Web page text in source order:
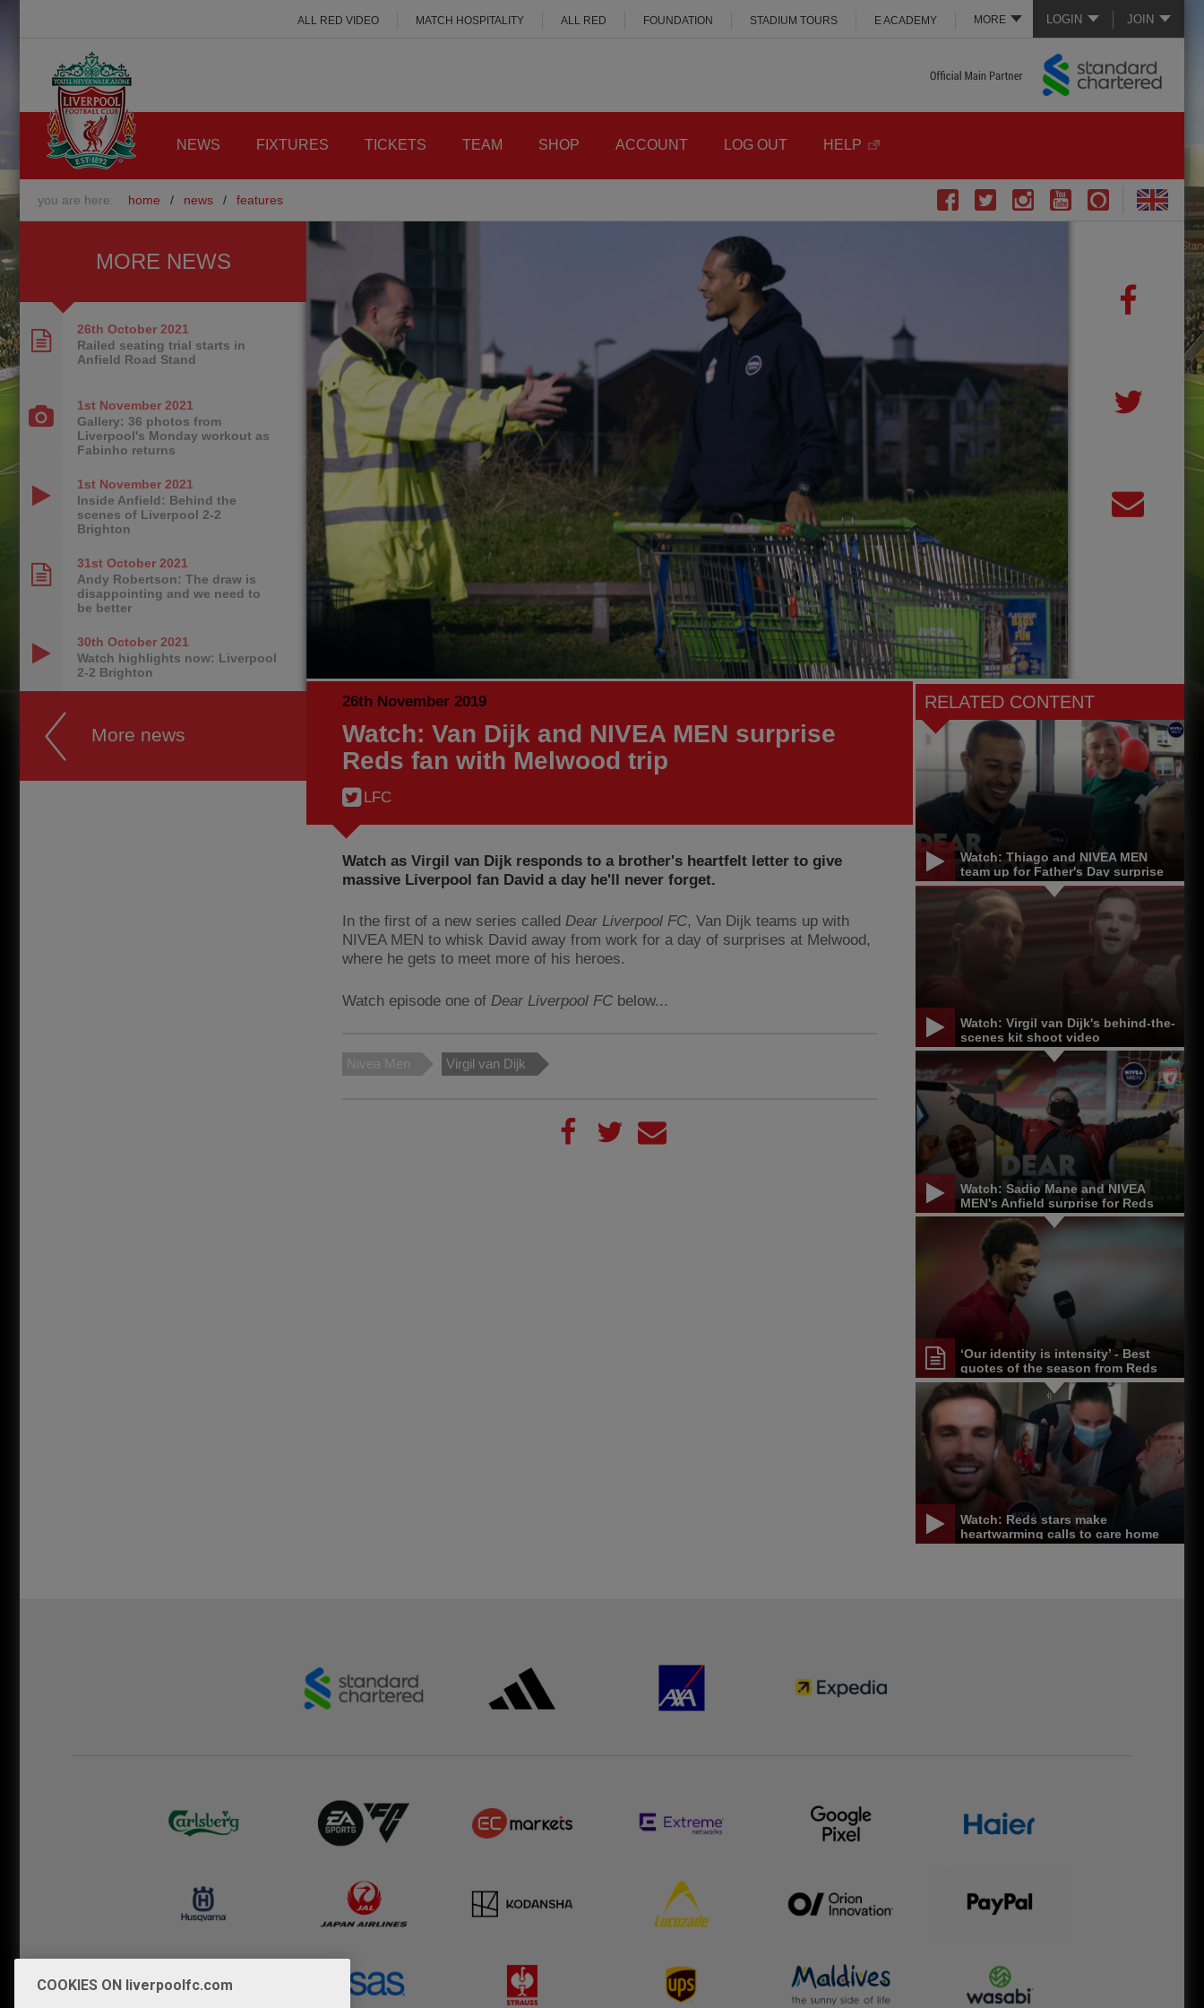
LOGIN JOIN
MORE
ALL RED VIDEO MATCH HOSPITALITY ALL RED FOUNDATION STADIUM TOURS E ACADEMY
NEWS FIXTURES TICKETS TEAM SHOP ACCOUNT LOG OUT HELP
you are here: home / news / features
26th November 2019
Watch: Van Dijk and NIVEA MEN surprise
Reds fan with Melwood trip
LFC
Watch as Virgil van Dijk responds to a brother's heartfelt letter to give
massive Liverpool fan David a day he'll never forget.
In the first of a new series called Dear Liverpool FC, Van Dijk teams up with
NIVEA MEN to whisk David away from work for a day of surprises at Melwood,
where he gets to meet more of his heroes.
Watch episode one of Dear Liverpool FC below...
Nivea Men Virgil van Dijk
RELATED CONTENT
Watch: Thiago and NIVEA MEN
team up for Father's Day surprise
Watch: Virgil van Dijk's behind-the-
scenes kit shoot video
Watch: Sadio Mane and NIVEA
MEN's Anfield surprise for Reds
fan
‘Our identity is intensity’ - Best
quotes of the season from Reds
and others
Watch: Reds stars make
heartwarming calls to care home
residents
MORE NEWS
26th October 2021
Railed seating trial starts in
Anfield Road Stand
1st November 2021
Gallery: 36 photos from
Liverpool's Monday workout as
Fabinho returns
1st November 2021
Inside Anfield: Behind the
scenes of Liverpool 2-2
Brighton
31st October 2021
Andy Robertson: The draw is
disappointing and we need to
be better
30th October 2021
Watch highlights now: Liverpool
2-2 Brighton
More news
COOKIES ON liverpoolfc.com